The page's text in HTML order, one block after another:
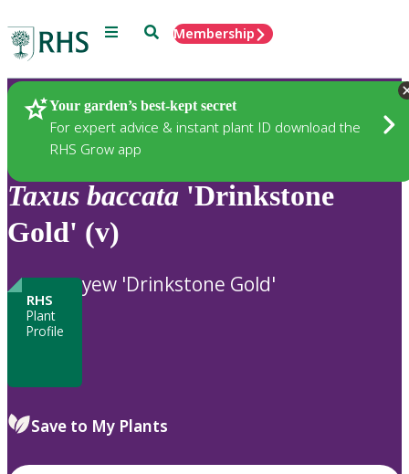
Menu SearchMembership
Your garden’s best-kept secret
For expert advice & instant plant ID download the
RHS Grow app
Plants
Taxus baccata 'Drinkstone
Gold' (v)
RHS
Plant
Profile
yew 'Drinkstone Gold'
Save to My Plants